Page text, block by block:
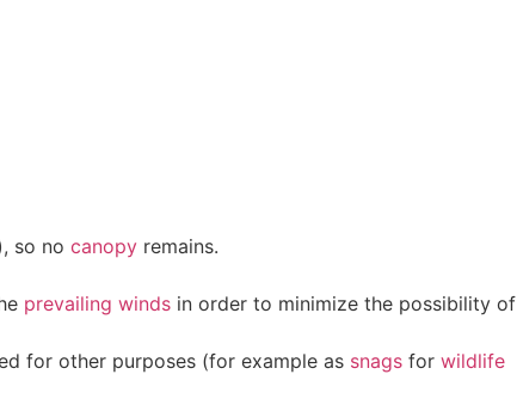
so no canopy remains.
prevailing winds in order to minimize the possibility of
for other purposes (for example as snags for wildlife